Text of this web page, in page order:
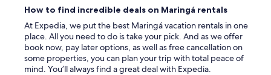
How to find incredible deals on Maringá rentals
At Expedia, we put the best Maringá vacation rentals in one
place. All you need to do is take your pick. And as we offer
book now, pay later options, as well as free cancellation on
some properties, you can plan your trip with total peace of
mind. You’ll always find a great deal with Expedia.